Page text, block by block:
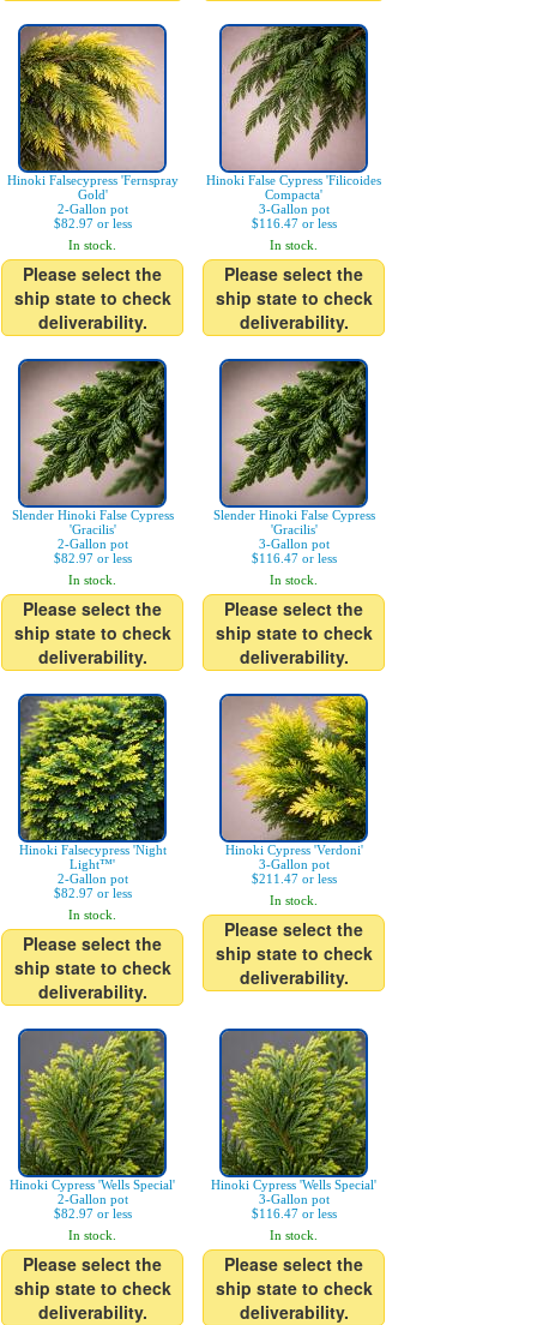
Hinoki Falsecypress 'Fernspray
Gold'
2-Gallon pot
$82.97 or less
In stock.
Please select the
ship state to check
deliverability.
Hinoki False Cypress 'Filicoides
Compacta'
3-Gallon pot
$116.47 or less
In stock.
Please select the
ship state to check
deliverability.
Slender Hinoki False Cypress
'Gracilis'
2-Gallon pot
$82.97 or less
In stock.
Please select the
ship state to check
deliverability.
Slender Hinoki False Cypress
'Gracilis'
3-Gallon pot
$116.47 or less
In stock.
Please select the
ship state to check
deliverability.
Hinoki Falsecypress 'Night
Light™'
2-Gallon pot
$82.97 or less
In stock.
Please select the
ship state to check
deliverability.
Hinoki Cypress 'Verdoni'
3-Gallon pot
$211.47 or less
In stock.
Please select the
ship state to check
deliverability.
Hinoki Cypress 'Wells Special'
2-Gallon pot
$82.97 or less
In stock.
Please select the
ship state to check
deliverability.
Hinoki Cypress 'Wells Special'
3-Gallon pot
$116.47 or less
In stock.
Please select the
ship state to check
deliverability.